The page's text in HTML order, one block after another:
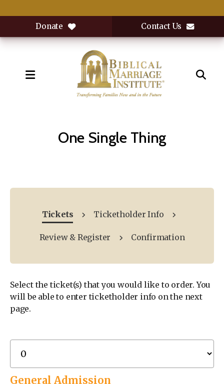
Donate Contact Us
MENU
One Single Thing
Tickets Ticketholder Info
Review & Register Confirmation
Select the ticket(s) that you would like to order. You
will be able to enter ticketholder info on the next
page.
General Admission